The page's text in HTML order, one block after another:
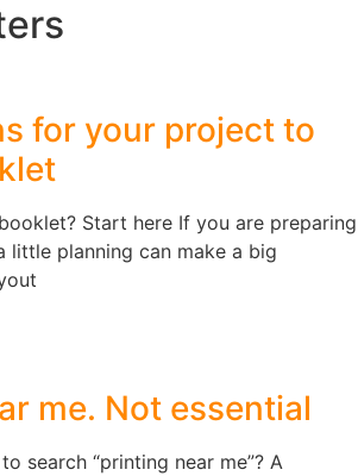
for your project to
Start here If you are preparing
little planning can make a big
me. Not essential
search “printing near me”? A